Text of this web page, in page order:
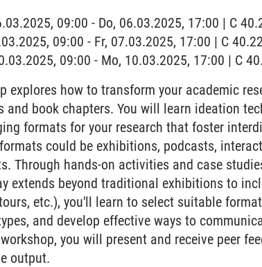
09:00 - Do, 06.03.2025, 17:00 | C
09:00 - Fr, 07.03.2025, 17:00 | C
09:00 - Mo, 10.03.2025, 17:00 | C
explores how to transform your academic
and book chapters. You will learn ideation
formats for your research that foster
could be exhibitions, podcasts,
Through hands-on activities and case
extends beyond traditional exhibitions to
etc.), you'll learn to select suitable
and develop effective ways to
you will present and receive peer
output.